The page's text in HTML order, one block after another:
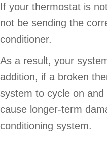
If your thermostat is
not be sending the
conditioner.
As a result, your
addition, if a broken
system to cycle on
cause longer-term
conditioning system.